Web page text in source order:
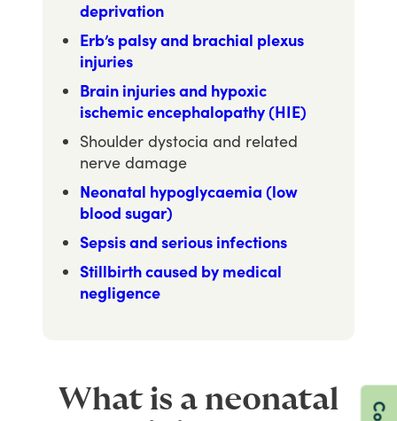
deprivation
Erb’s palsy and brachial plexus
injuries
Brain injuries and hypoxic
ischemic encephalopathy (HIE)
Shoulder dystocia and related
nerve damage
Neonatal hypoglycaemia (low
blood sugar)
Sepsis and serious infections
Stillbirth caused by medical
negligence
What is a neonatal